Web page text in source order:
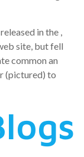
in the ,
site, but fell
common an
(pictured) to